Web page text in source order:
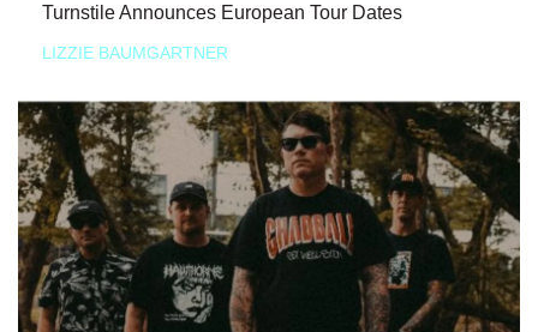
Turnstile Announces European Tour Dates
LIZZIE BAUMGARTNER